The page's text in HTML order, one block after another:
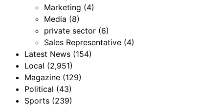
Marketing (4)
Media (8)
private sector (6)
Sales Representative (4)
Latest News (154)
Local (2,951)
Magazine (129)
Political (43)
Sports (239)